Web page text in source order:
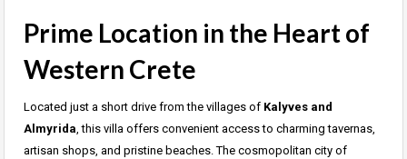
Prime Location in the Heart of
Western Crete
Located just a short drive from the villages of Kalyves and
Almyrida, this villa offers convenient access to charming tavernas,
artisan shops, and pristine beaches. The cosmopolitan city of